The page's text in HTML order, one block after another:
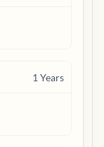
1 Years